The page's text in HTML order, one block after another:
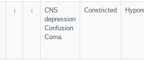
↓ ↓
CNS
depression
Confusion
Coma
Constricted